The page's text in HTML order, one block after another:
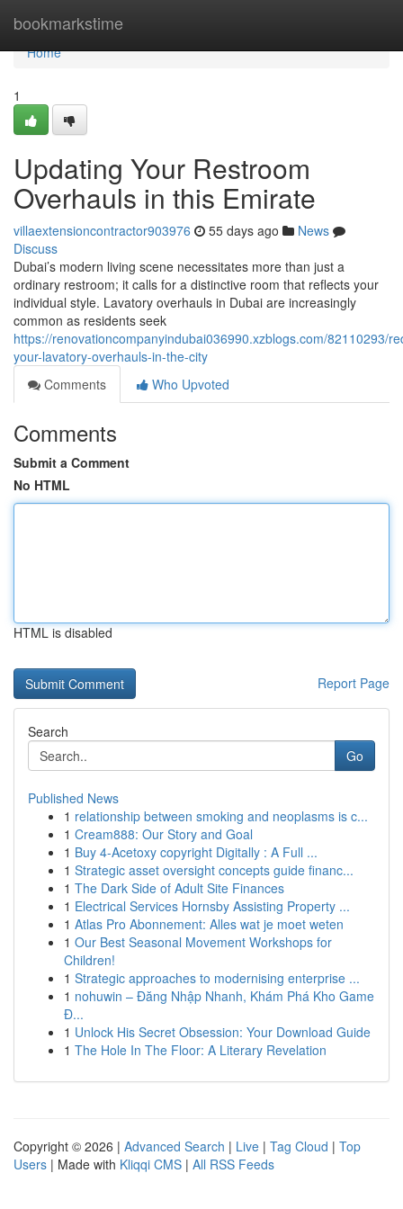
bookmarkstime
Home
Home
1
Updating Your Restroom
Overhauls in this Emirate
villaextensioncontractor903976 55 days ago
News
Discuss
Dubai’s modern living scene necessitates more than just a
ordinary restroom; it calls for a distinctive room that reflects your
individual style. Lavatory overhauls in Dubai are increasingly
common as residents seek
https://renovationcompanyindubai036990.xzblogs.com/82110293/
your-lavatory-overhauls-in-the-city
Comments
Who Upvoted
Comments
Submit a Comment
No HTML
HTML is disabled
Report Page
Search
Go
Published News
1 relationship between smoking and neoplasms is c...
1 Cream888: Our Story and Goal
1 Buy 4-Acetoxy copyright Digitally : A Full ...
1 Strategic asset oversight concepts guide financ...
1 The Dark Side of Adult Site Finances
1 Electrical Services Hornsby Assisting Property ...
1 Atlas Pro Abonnement: Alles wat je moet weten
1 Our Best Seasonal Movement Workshops for
Children!
1 Strategic approaches to modernising enterprise ...
1 nohuwin – Đăng Nhập Nhanh, Khám Phá Kho Game
Đ...
1 Unlock His Secret Obsession: Your Download Guide
1 The Hole In The Floor: A Literary Revelation
Copyright © 2026 | Advanced Search | Live | Tag Cloud | Top
Users | Made with Kliqqi CMS | All RSS Feeds